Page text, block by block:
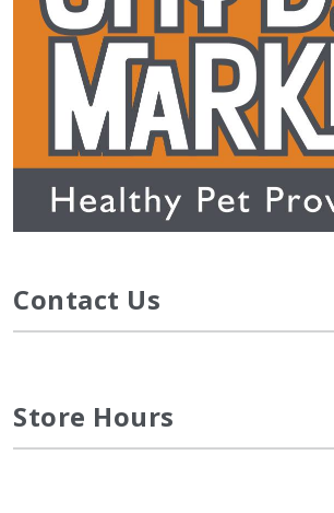
Contact Us
Store Hours